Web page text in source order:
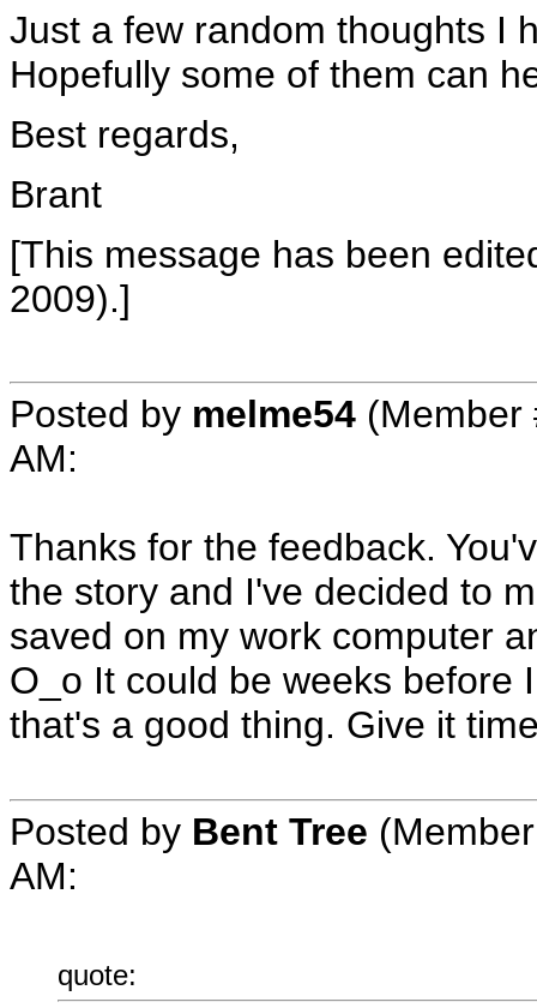
Just a few random thoughts I
Hopefully some of them can
Best regards,
Brant
[This message has been
2009).]
Posted by melme54
AM:
Thanks for the feedback.
the story and I've decided to
saved on my work computer
O_o It could be weeks before
that's a good thing. Give it
Posted by Bent Tree
AM:
quote: